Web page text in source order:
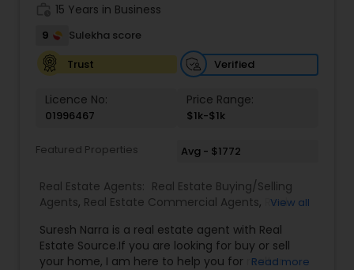
15 Years in Business
9
Sulekha score
Trust
Verified
Licence No:
01996467
Price Range:
$1k-$1k
Featured Properties Avg - $1772
Real Estate Agents: Real Estate Buying/Selling
Agents, Real Estate Commercial Agents, Real
Agents
View all
Suresh Narra is a real estate agent with Real
Estate Source.If you are looking for buy or sell
your home, I am here to help you for realtor
Read more